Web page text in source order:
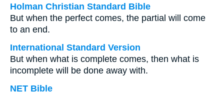
Holman Christian Standard Bible
But when the perfect comes, the partial will come
to an end.
International Standard Version
But when what is complete comes, then what is
incomplete will be done away with.
NET Bible